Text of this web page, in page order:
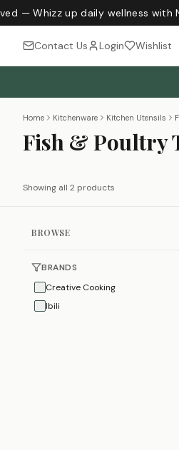
— Whizz up daily wellness with
Contact Us Login Wishlist
Home Kitchenware Kitchen Utensils
Fish & Poultry
Showing all 2 products
BROWSE
BRANDS
Creative Cooking
Ibili